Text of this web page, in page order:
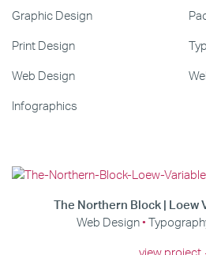
Graphic Design
Print Design
Web Design
Infographics
The Northern Block | Loew
Web Design